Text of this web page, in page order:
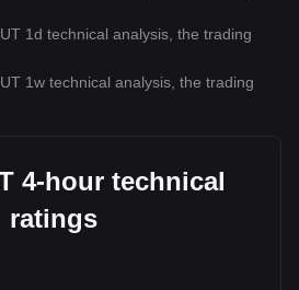
1d technical analysis, the trading
1w technical analysis, the trading
4-hour technical
ratings